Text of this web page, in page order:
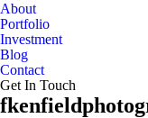
About
Portfolio
Investment
Blog
Contact
Get In Touch